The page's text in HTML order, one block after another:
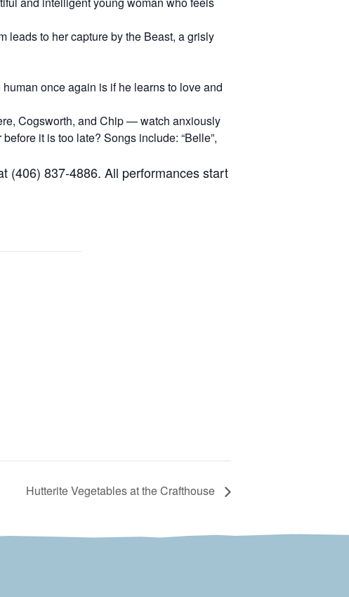
leads to her capture by the Beast, a grisly
once again is if he learns to love and
Cogsworth, and Chip — watch anxiously
it is too late? Songs include: “Belle”,
(406) 837-4886. All performances start
Hutterite Vegetables at the Crafthouse